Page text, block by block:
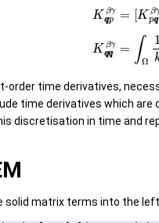
order time derivatives,
time derivatives which
discretisation in time and
solid matrix terms into the